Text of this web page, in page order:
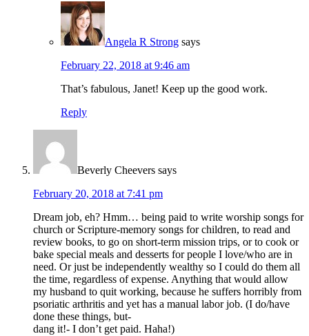
Angela R Strong says
February 22, 2018 at 9:46 am
That’s fabulous, Janet! Keep up the good work.
Reply
Beverly Cheevers says
February 20, 2018 at 7:41 pm
Dream job, eh? Hmm… being paid to write worship songs for
church or Scripture-memory songs for children, to read and
review books, to go on short-term mission trips, or to cook or
bake special meals and desserts for people I love/who are in
need. Or just be independently wealthy so I could do them all
the time, regardless of expense. Anything that would allow
my husband to quit working, because he suffers horribly from
psoriatic arthritis and yet has a manual labor job. (I do/have
done these things, but-
dang it!- I don’t get paid. Haha!)